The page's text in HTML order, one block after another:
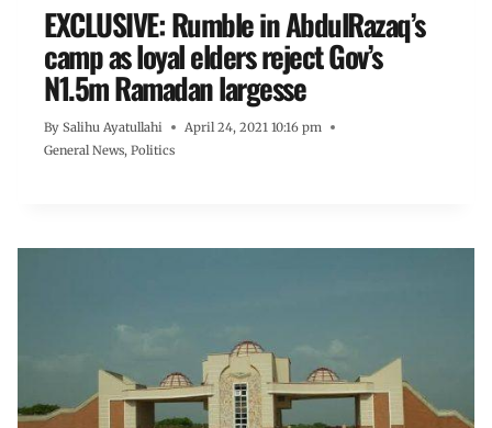
EXCLUSIVE: Rumble in AbdulRazaq’s
camp as loyal elders reject Gov’s
N1.5m Ramadan largesse
By Salihu Ayatullahi
April 24, 2021 10:16 pm
General News, Politics